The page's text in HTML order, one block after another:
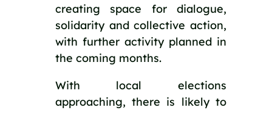
creating space for dialogue,
solidarity and collective action,
with further activity planned in
the coming months.
With local elections
approaching, there is likely to